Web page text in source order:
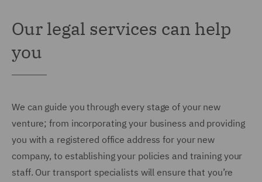
Our legal services can help
you
We can guide you through every stage of your new
venture; from incorporating your business and providing
you with a registered office address for your new
company, to establishing your policies and training your
staff. Our transport specialists will ensure that you’re